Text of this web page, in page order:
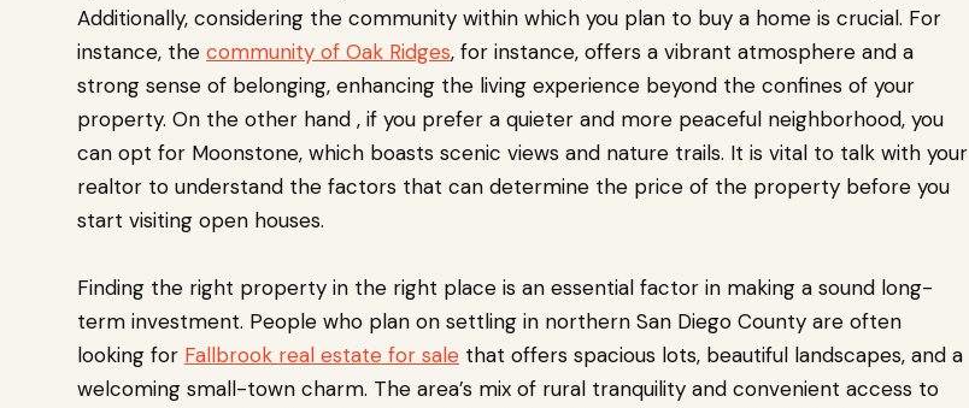
Additionally, considering the community within which you plan to buy a home is crucial. For
instance, the community of Oak Ridges, for instance, offers a vibrant atmosphere and a
strong sense of belonging, enhancing the living experience beyond the confines of your
property. On the other hand , if you prefer a quieter and more peaceful neighborhood, you
can opt for Moonstone, which boasts scenic views and nature trails. It is vital to talk with your
realtor to understand the factors that can determine the price of the property before you
start visiting open houses.
Finding the right property in the right place is an essential factor in making a sound long-
term investment. People who plan on settling in northern San Diego County are often
looking for Fallbrook real estate for sale that offers spacious lots, beautiful landscapes, and a
welcoming small-town charm. The area’s mix of rural tranquility and convenient access to